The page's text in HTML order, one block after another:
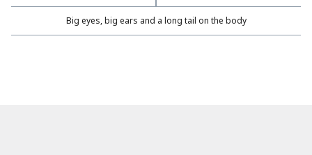
Big eyes, big ears and a long tail on the body